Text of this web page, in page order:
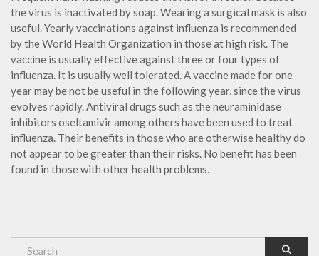
the virus is inactivated by soap. Wearing a surgical mask is also
useful. Yearly vaccinations against influenza is recommended
by the World Health Organization in those at high risk. The
vaccine is usually effective against three or four types of
influenza. It is usually well tolerated. A vaccine made for one
year may be not be useful in the following year, since the virus
evolves rapidly. Antiviral drugs such as the neuraminidase
inhibitors oseltamivir among others have been used to treat
influenza. Their benefits in those who are otherwise healthy do
not appear to be greater than their risks. No benefit has been
found in those with other health problems.